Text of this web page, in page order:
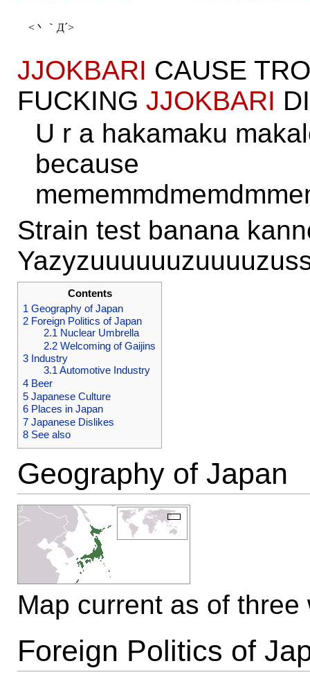
JJOKBARI CAUSE
FUCKING JJOKBARI
U r a hakamaku
because
Strain test banana
Contents
1 Geography of Japan
2 Foreign Politics of Japan
2.1 Nuclear Umbrella
2.2 Welcoming of Gaijins
3 Industry
3.1Automotive Industry
4 Beer
5 Japanese Culture
6 Places in Japan
7 Japanese Dislikes
8 See also
Geography of Japan
Map current as of
Foreign Politics of